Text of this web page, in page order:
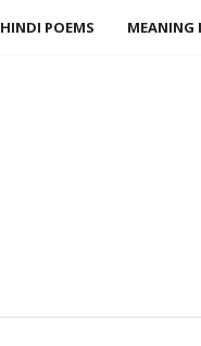
HINDI POEMS MEANING